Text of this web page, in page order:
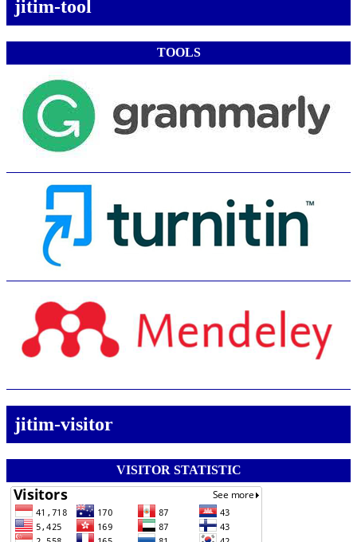
jitim-tool
TOOLS
jitim-visitor
VISITOR STATISTIC